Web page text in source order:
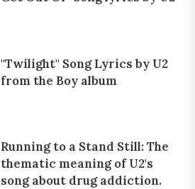
"Twilight" Song Lyrics by U2
from the Boy album
Running to a Stand Still: The
thematic meaning of U2's
song about drug addiction.